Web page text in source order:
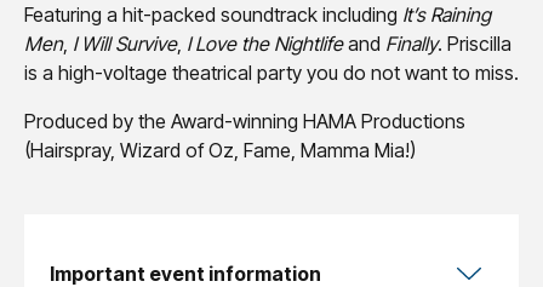
Featuring a hit-packed soundtrack including It’s Raining
Men, I Will Survive, I Love the Nightlifeand Finally. Priscilla
is a high-voltage theatrical party you do not want to miss.
Produced by the Award-winning HAMA Productions
(Hairspray, Wizard of Oz, Fame, Mamma Mia!)
Important event information